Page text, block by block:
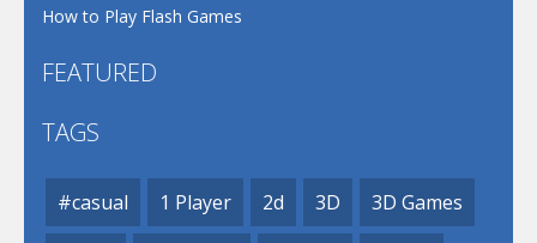
How to Play Flash Games
FEATURED
TAGS
#casual 1 Player 2d 3D 3D Games